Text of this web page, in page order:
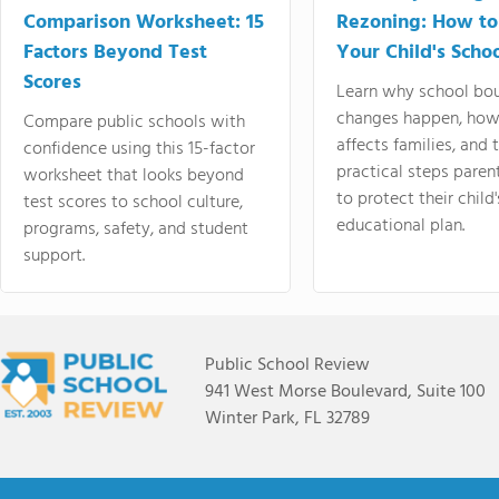
Comparison Worksheet: 15
Factors Beyond Test
Scores
Compare public schools with
confidence using this 15-factor
worksheet that looks beyond
test scores to school culture,
programs, safety, and student
support.
Rezoning: How
Your Child's
Learn why school
changes happen,
affects families, and
practical steps
to protect their
educational plan.
Public School Review
941 West Morse Boulevard, Suite 100
Winter Park, FL 32789